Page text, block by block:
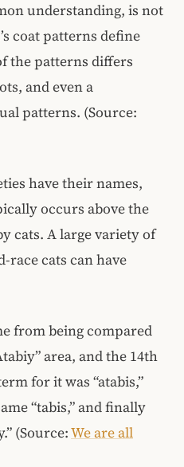
understanding, is not
coat patterns define
the patterns differs
and even a
patterns. (Source:
have their names,
occurs above the
cats. A large variety of
race cats can have
from being compared
area, and the 14th
for it was “atabis,”
“tabis,” and finally
(Source:We are all